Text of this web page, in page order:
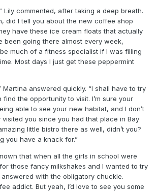
Lily commented, after taking a deep breath.
did I tell you about the new coffee shop
have these ice cream floats that actually
been going there almost every week,
much of a fitness specialist if I was filling
Most days I just get these peppermint
Martina answered quickly. “I shall have to try
find the opportunity to visit. I’m sure your
able to see your new habitat, and I don’t
visited you since you had that place in Bay
little bistro there as well, didn’t you?
you have a knack for.”
that when all the girls in school were
those fancy milkshakes and I wanted to try
answered with the obligatory chuckle.
addict. But yeah, I’d love to see you some